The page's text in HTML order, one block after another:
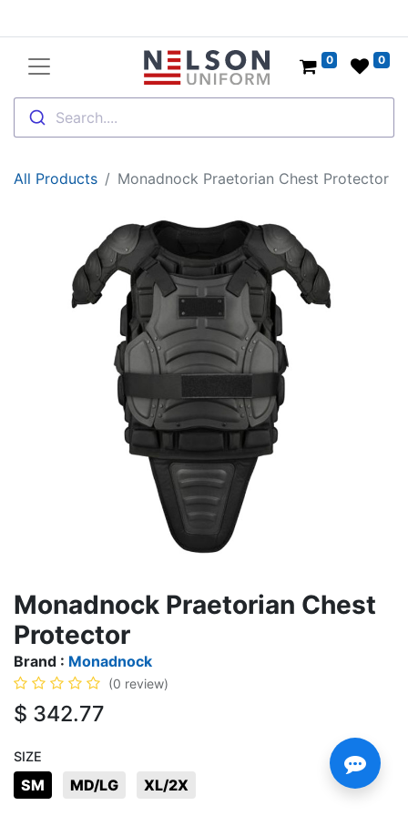
Search....
0 0
All Products Monadnock Praetorian Chest Protector
Monadnock Praetorian Chest
Protector
Brand : Monadnock
(0 review)
$ 342.77
SIZE
SM MD/LG XL/2X